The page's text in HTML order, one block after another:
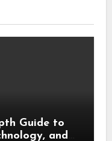
Guide to
and